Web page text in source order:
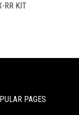
RR KIT
PAGES